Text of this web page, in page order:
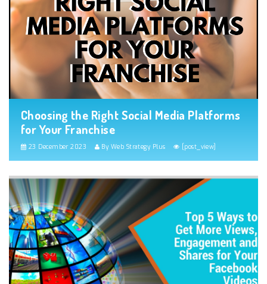
Choosing the Right Social Media Platforms
for Your Franchise
23 December 2023 By Web Strategy Plus [post_view]